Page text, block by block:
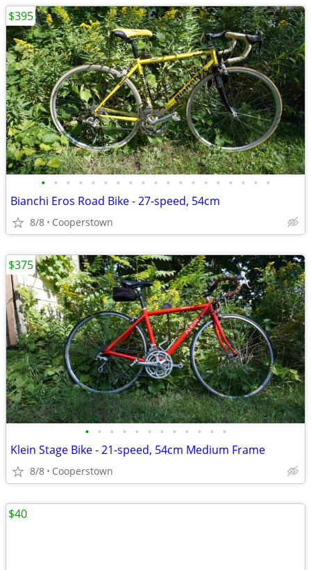
• • • • • • • • • • • • • • • • • • •
Bianchi Eros Road Bike - 27-speed, 54cm
8/8 Cooperstown
$395
• • • • • • • • • • • •
Klein Stage Bike - 21-speed, 54cm Medium Frame
8/8 Cooperstown
$375
$40